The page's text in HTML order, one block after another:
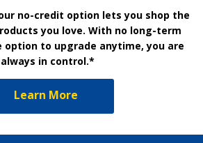
no-credit option lets you shop the
you love. With no long-term
to upgrade anytime, you are
always in control.*
Learn More